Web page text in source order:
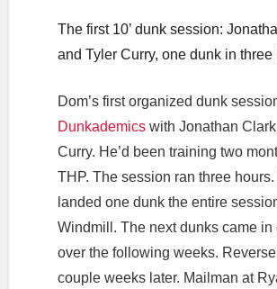
The first 10’ dunk session:
and Tyler Curry, one dunk in three
Dom’s first organized dunk
Dunkademicswith Jonathan
Curry. He’d been training two
THP. The session ran three
landed one dunk the entire
Windmill. The next dunks came in
over the following weeks.
couple weeks later. Mailman at